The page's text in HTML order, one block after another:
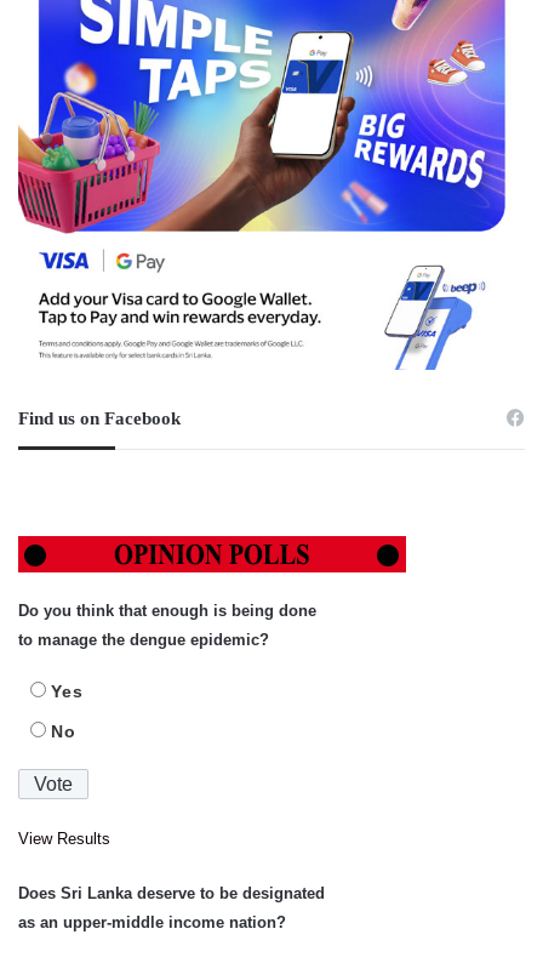
Find us on Facebook
Do you think that enough is being done
to manage the dengue epidemic?
Yes
No
View Results
Does Sri Lanka deserve to be designated
as an upper-middle income nation?